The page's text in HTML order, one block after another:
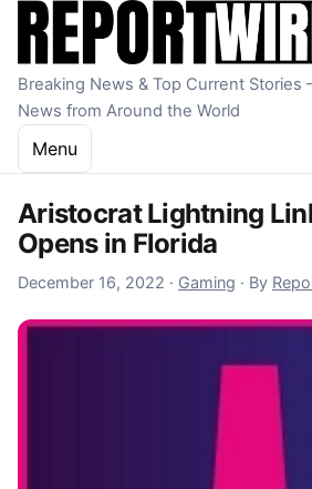
Skip to content
Breaking News & Top Current Stories
News from Around the World
Menu
Aristocrat Lightning
Opens in Florida
December 16, 2022 December 16, 2022
· Gaming · By